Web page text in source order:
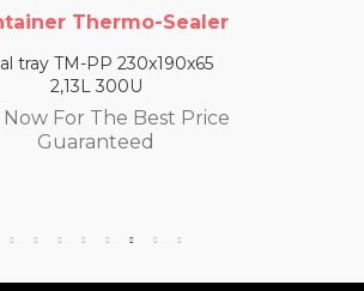
Thermo-Sealer
tray TM-PP 230x190x65
2,13L 300U
Now For The Best Price
Guaranteed